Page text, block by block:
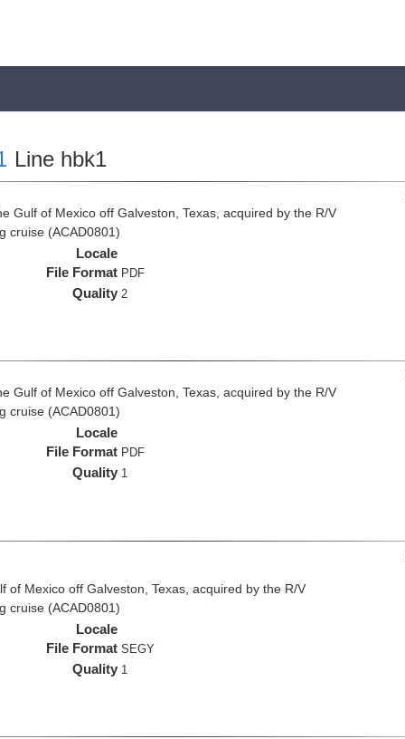
Line hbk1
Gulf of Mexico off Galveston, Texas, acquired by the R/V
cruise (ACAD0801)
Locale
File Format PDF
Quality 2
Gulf of Mexico off Galveston, Texas, acquired by the R/V
cruise (ACAD0801)
Locale
File Format PDF
Quality 1
of Mexico off Galveston, Texas, acquired by the R/V
cruise (ACAD0801)
Locale
File Format SEGY
Quality 1